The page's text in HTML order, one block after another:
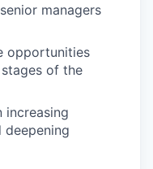
managers
opportunities
of the
increasing